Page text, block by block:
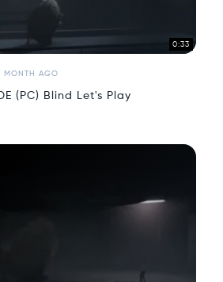
0:33
MONTH AGO
(PC) Blind Let's Play